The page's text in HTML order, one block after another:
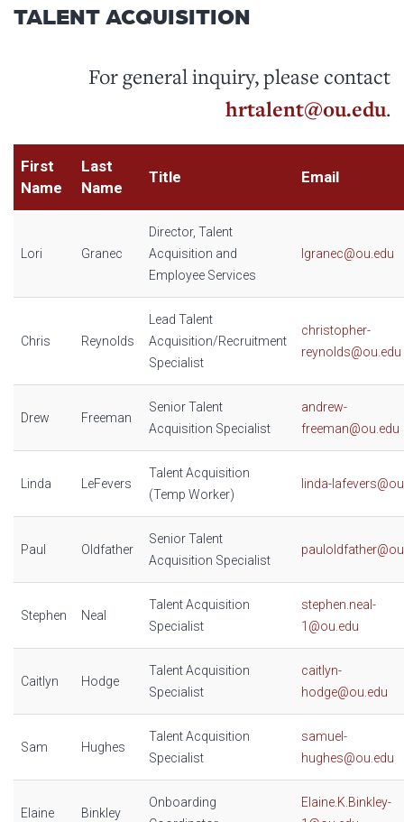
TALENT ACQUISITION
For general inquiry, please contact
hrtalent@ou.edu.
First
Name
Last
Name
Title Email
Lori Granec
Director, Talent
Acquisition and
Employee Services
lgranec@ou.edu
Chris Reynolds
Lead Talent
Acquisition/Recruitment
Specialist
christopher-
reynolds@ou.edu
Drew Freeman
Senior Talent
Acquisition Specialist
andrew-
freeman@ou.edu
Linda LeFevers
Talent Acquisition
(Temp Worker)
linda-
Paul Oldfather
Senior Talent
Acquisition Specialist
Stephen Neal
Talent Acquisition
Specialist
stephen.neal-
1@ou.edu
Caitlyn Hodge
Talent Acquisition
Specialist
caitlyn-
hodge@ou.edu
Sam Hughes
Talent Acquisition
Specialist
samuel-
hughes@ou.edu
Elaine Binkley
Onboarding
Elaine.K.Binkley-